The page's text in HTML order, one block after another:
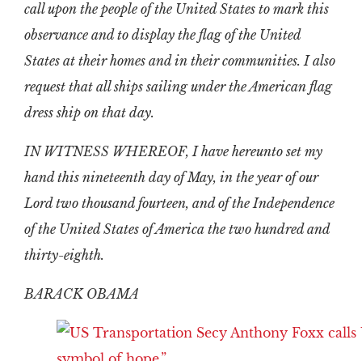
call upon the people of the United States to mark this
observance and to display the flag of the United
States at their homes and in their communities. I also
request that all ships sailing under the American flag
dress ship on that day.
IN WITNESS WHEREOF, I have hereunto set my
hand this nineteenth day of May, in the year of our
Lord two thousand fourteen, and of the Independence
of the United States of America the two hundred and
thirty-eighth.
BARACK OBAMA